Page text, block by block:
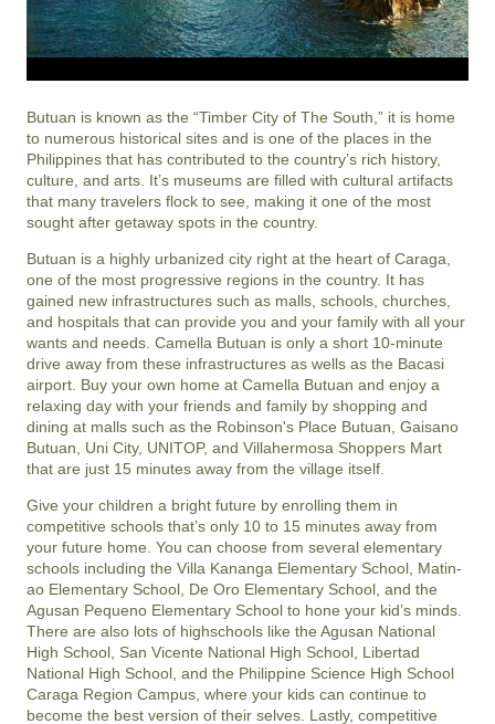
Butuan is known as the “Timber City of The South,” it is home
to numerous historical sites and is one of the places in the
Philippines that has contributed to the country’s rich history,
culture, and arts. It’s museums are filled with cultural artifacts
that many travelers flock to see, making it one of the most
sought after getaway spots in the country.
Butuan is a highly urbanized city right at the heart of Caraga,
one of the most progressive regions in the country. It has
gained new infrastructures such as malls, schools, churches,
and hospitals that can provide you and your family with all your
wants and needs. Camella Butuan is only a short 10-minute
drive away from these infrastructures as wells as the Bacasi
airport. Buy your own home at Camella Butuan and enjoy a
relaxing day with your friends and family by shopping and
dining at malls such as the Robinson's Place Butuan, Gaisano
Butuan, Uni City, UNITOP, and Villahermosa Shoppers Mart
that are just 15 minutes away from the village itself.
Give your children a bright future by enrolling them in
competitive schools that’s only 10 to 15 minutes away from
your future home. You can choose from several elementary
schools including the Villa Kananga Elementary School, Matin-
ao Elementary School, De Oro Elementary School, and the
Agusan Pequeno Elementary School to hone your kid’s minds.
There are also lots of highschools like the Agusan National
High School, San Vicente National High School, Libertad
National High School, and the Philippine Science High School
Caraga Region Campus, where your kids can continue to
become the best version of their selves. Lastly, competitive